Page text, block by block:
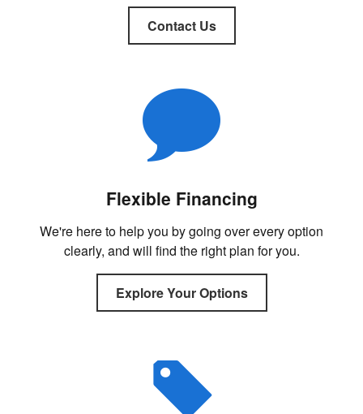
Contact Us
Flexible Financing
We're here to help you by going over every option
clearly, and will find the right plan for you.
Explore Your Options